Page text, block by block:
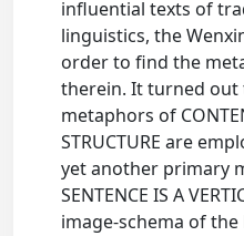
influential texts of
linguistics, the
order to find the
therein. It turned
metaphors of
STRUCTURE are
yet another primary
SENTENCE IS A
image-schema of the